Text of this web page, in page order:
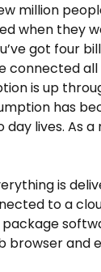
million
when they
got four
connected
is up
has
day lives. As
is
to a
and